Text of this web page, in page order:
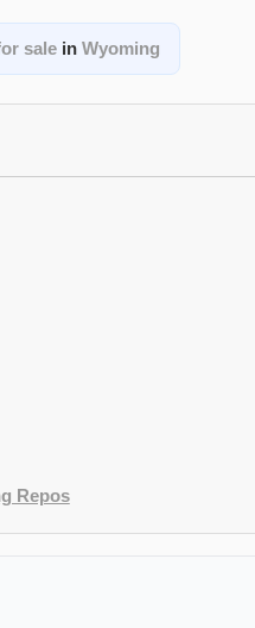
salein Wyoming
Repos